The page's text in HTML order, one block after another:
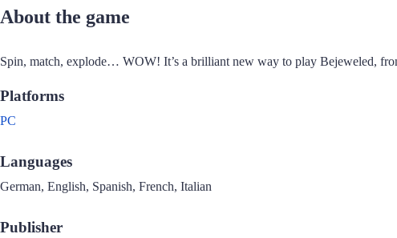
About the game
Spin, match, explode… WOW! It’s a brilliant new way to play Bejeweled,
Platforms
PC
Languages
German, English, Spanish, French, Italian
Publisher